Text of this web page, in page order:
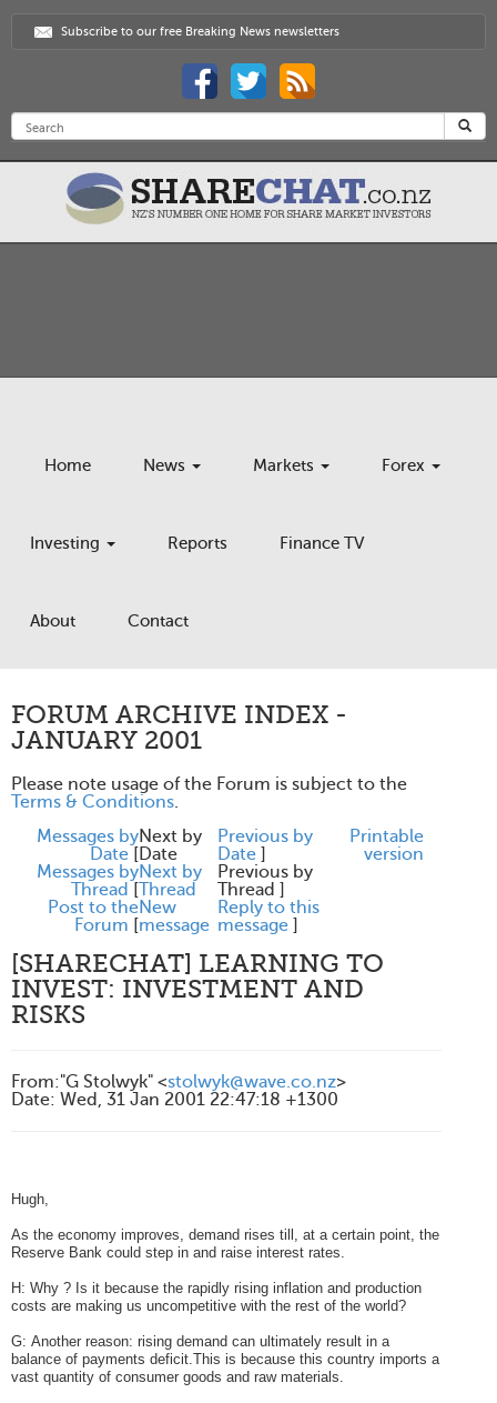
Subscribe to our free Breaking News newsletters
Home News Markets Forex
Investing Reports Finance TV
About Contact
FORUM ARCHIVE INDEX -
JANUARY 2001
Please note usage of the Forum is subject to the
Terms & Conditions.
Messages by
Date [
Next by
Date
Previous by
Date ]
Messages by
Thread [
Next by
Thread
Previous by
Thread ]
Post to the
Forum [
New
message
Reply to this
message ]
Printable
version
[SHARECHAT] LEARNING TO
INVEST: INVESTMENT AND
RISKS
From:"G Stolwyk" <stolwyk@wave.co.nz>
Date: Wed, 31 Jan 2001 22:47:18 +1300
Hugh,
As the economy improves, demand rises till, at a certain point, the
Reserve Bank could step in and raise interest rates.
H: Why ? Is it because the rapidly rising inflation and production
costs are making us uncompetitive with the rest of the world?
G: Another reason: rising demand can ultimately result in a
balance of payments deficit.This is because this country imports a
vast quantity of consumer goods and raw materials.